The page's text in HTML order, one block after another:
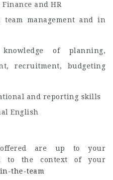
and HR
management and in
of planning,
recruitment, budgeting
and reporting skills
English
are up to your
to the context of your
the-team